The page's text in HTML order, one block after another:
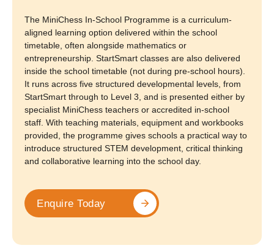
The MiniChess In-School Programme is a curriculum-
aligned learning option delivered within the school
timetable, often alongside mathematics or
entrepreneurship. StartSmart classes are also delivered
inside the school timetable (not during pre-school hours).
It runs across five structured developmental levels, from
StartSmart through to Level 3, and is presented either by
specialist MiniChess teachers or accredited in-school
staff. With teaching materials, equipment and workbooks
provided, the programme gives schools a practical way to
introduce structured STEM development, critical thinking
and collaborative learning into the school day.
Enquire Today